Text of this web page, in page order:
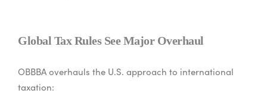
Global Tax Rules See Major Overhaul
OBBBA overhauls the U.S. approach to international
taxation: